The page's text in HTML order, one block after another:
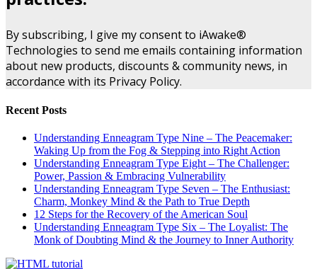
By subscribing, I give my consent to iAwake®
Technologies to send me emails containing information
about new products, discounts & community news, in
accordance with its Privacy Policy.
Recent Posts
Understanding Enneagram Type Nine – The Peacemaker:
Waking Up from the Fog & Stepping into Right Action
Understanding Enneagram Type Eight – The Challenger:
Power, Passion & Embracing Vulnerability
Understanding Enneagram Type Seven – The Enthusiast:
Charm, Monkey Mind & the Path to True Depth
12 Steps for the Recovery of the American Soul
Understanding Enneagram Type Six – The Loyalist: The
Monk of Doubting Mind & the Journey to Inner Authority